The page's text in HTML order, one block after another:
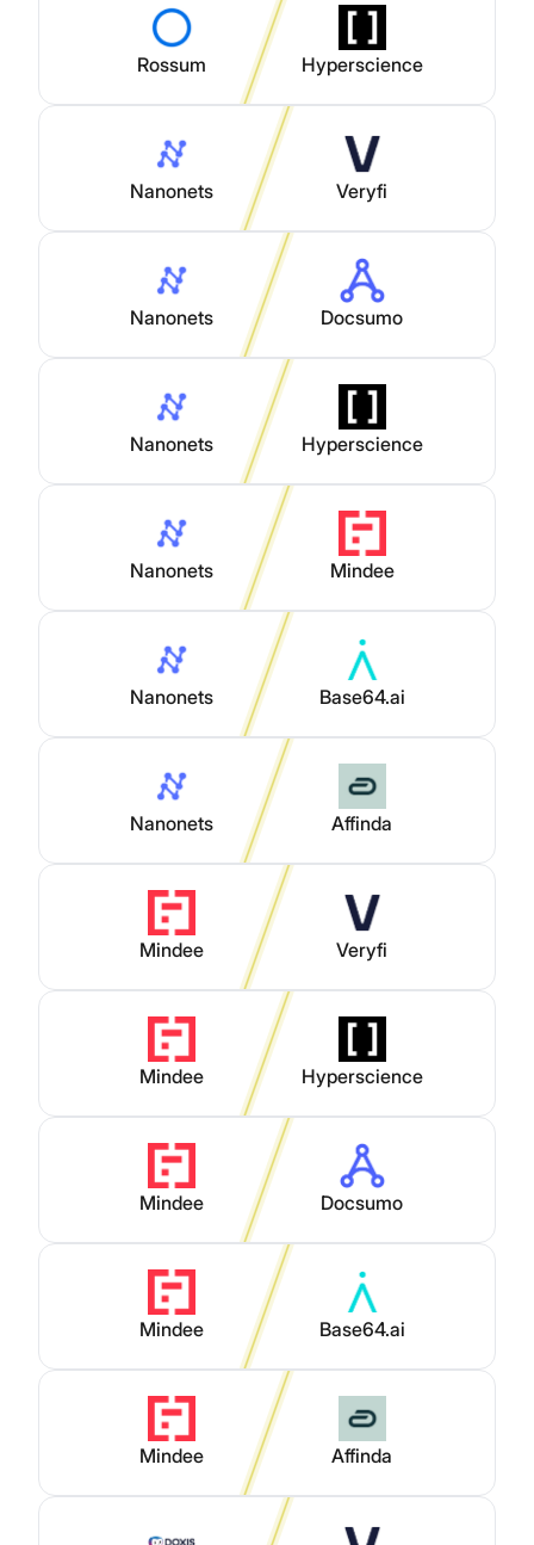
Rossum Hyperscience
Nanonets Veryfi
Nanonets Docsumo
Nanonets Hyperscience
Nanonets Mindee
Nanonets Base64.ai
Nanonets Affinda
Mindee Veryfi
Mindee Hyperscience
Mindee Docsumo
Mindee Base64.ai
Mindee Affinda